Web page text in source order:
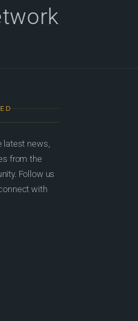
latest news,
from the
Follow us
with